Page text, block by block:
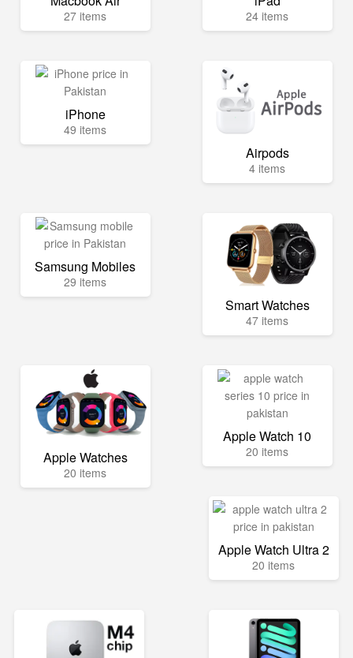
27 items 24 items
iPhone
49 items
Airpods
4 items
Samsung Mobiles
29 items
Smart Watches
47 items
Apple Watches
20 items
Apple Watch 10
20 items
Apple Watch Ultra 2
20 items